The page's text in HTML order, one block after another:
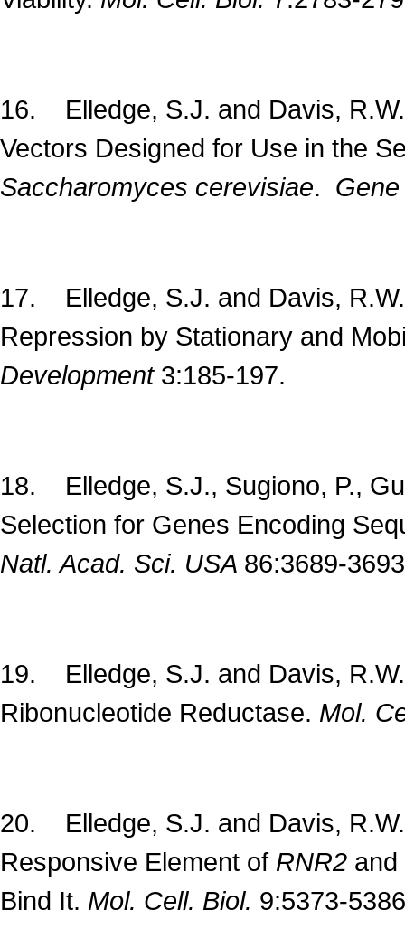
16. Elledge, S.J. and Davis,
Vectors Designed for Use in the
Saccharomyces cerevisiae.
17. Elledge, S.J. and Davis,
Repression by Stationary and
Development 3:185-197.
18. Elledge, S.J., Sugiono, P.,
Selection for Genes Encoding
Natl. Acad. Sci. USA 86:3689-
19. Elledge, S.J. and Davis,
Ribonucleotide Reductase. Mol.
20. Elledge, S.J. and Davis,
Responsive Element of RNR2
Bind It. Mol. Cell. Biol. 9:5373-